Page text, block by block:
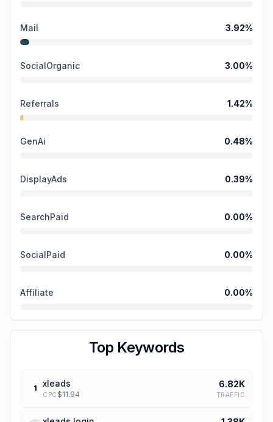
Mail 3.92%
SocialOrganic 3.00%
Referrals 1.42%
GenAi 0.48%
DisplayAds 0.39%
SearchPaid 0.00%
SocialPaid 0.00%
Affiliate 0.00%
Top Keywords
1 xleads
CPC $11.94
6.82K
TRAFFIC